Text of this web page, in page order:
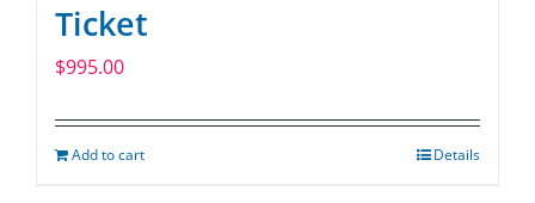
Ticket
$995.00
Add to cart Details